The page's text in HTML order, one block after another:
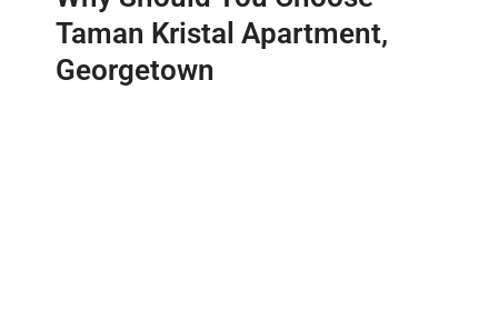
Taman Kristal Apartment,
Georgetown